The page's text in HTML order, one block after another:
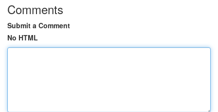
Comments
Submit a Comment
No HTML